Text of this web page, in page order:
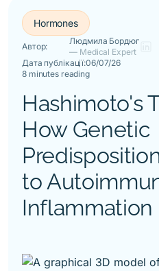
Hormones
Автор:
Людмила Бордюг
— Medical Expert
Дата публікації:06/07/26
8 minutes reading
Hashimoto's
How Genetic
to
Inflammation